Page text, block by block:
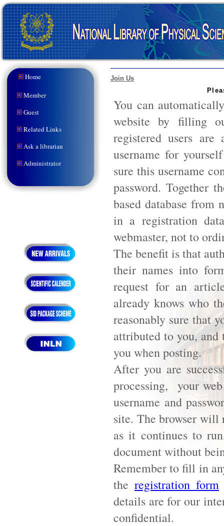
Home
Member
Guest
Related Links
Ask a librarian
Administrator
Join Us
You can
website by filling
registered users
username for
sure this username
password. Together
based database
in a registration
webmaster, not to
The benefit is that
their names into
request for an
already knows who
reasonably sure that
attributed to you, and
you when posting.
After you are
processing, your
username and
site. The browser will
as it continues to
document without
Remember to fill in
the registration form
details are for our
confidential.